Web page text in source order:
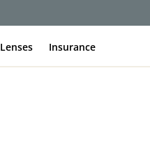
Lenses Insurance